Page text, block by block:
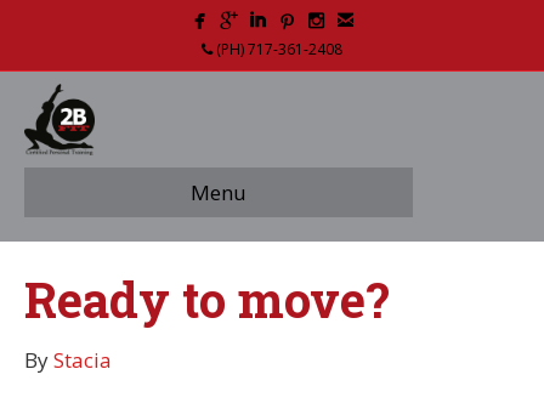
(PH) 717-361-2408
Menu
Ready to move?
ByStacia